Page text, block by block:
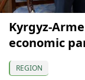
Kyrgyz-
economic
REGION